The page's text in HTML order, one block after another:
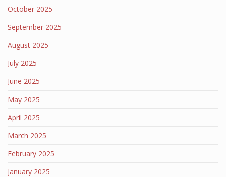
October 2025
September 2025
August 2025
July 2025
June 2025
May 2025
April 2025
March 2025
February 2025
January 2025